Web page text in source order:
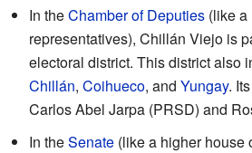
In theChamber of Deputies (like a
representatives), Chillán Viejo is
electoral district. This district also
Chillán, Coihueco, and Yungay.
Carlos Abel Jarpa (PRSD) and
In theSenate (like a higher house